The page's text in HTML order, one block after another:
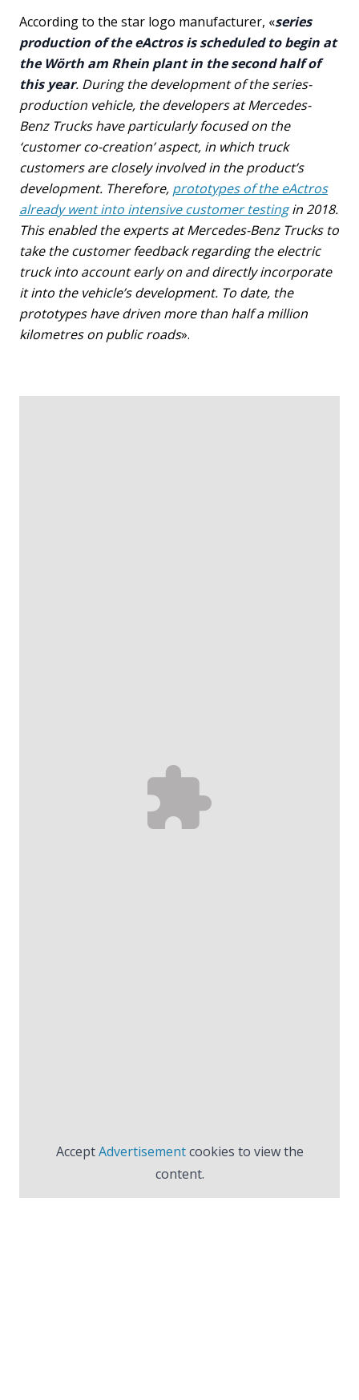
According to the star logo manufacturer, «series
production of the eActros is scheduled to begin at
the Wörth am Rhein plant in the second half of
this year. During the development of the series-
production vehicle, the developers at Mercedes-
Benz Trucks have particularly focused on the
‘customer co-creation’ aspect, in which truck
customers are closely involved in the product’s
development. Therefore, prototypes of the eActros
already went into intensive customer testingin 2018.
This enabled the experts at Mercedes-Benz Trucks to
take the customer feedback regarding the electric
truck into account early on and directly incorporate
it into the vehicle’s development. To date, the
prototypes have driven more than half a million
kilometres on public roads».
AcceptAdvertisementcookies to view the
content.